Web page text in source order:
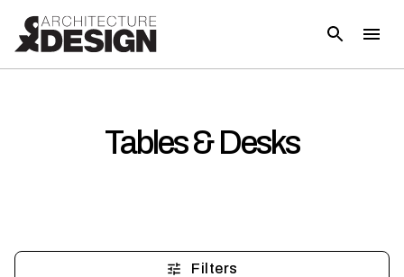
Tables & Desks
Filters